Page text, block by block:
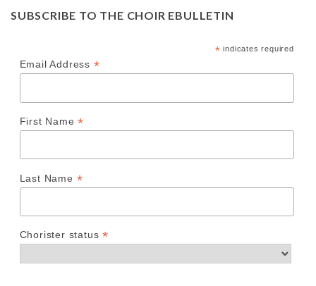
SUBSCRIBE TO THE CHOIR EBULLETIN
* indicates required
Email Address *
First Name*
Last Name *
Chorister status*